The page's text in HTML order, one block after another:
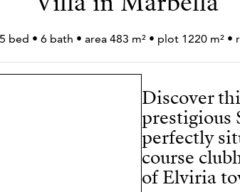
bed • 6 bath • area 483 m² • plot 1220 m² •
Discover
prestigious
perfectly
course
of Elviria